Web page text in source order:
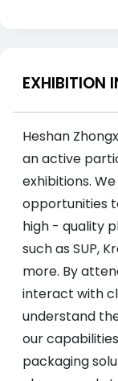
EXHIBITION
Heshan
an active
exhibitions.
opportunities
high - quality
such as SUP,
more. By
interact with
understand
our
packaging